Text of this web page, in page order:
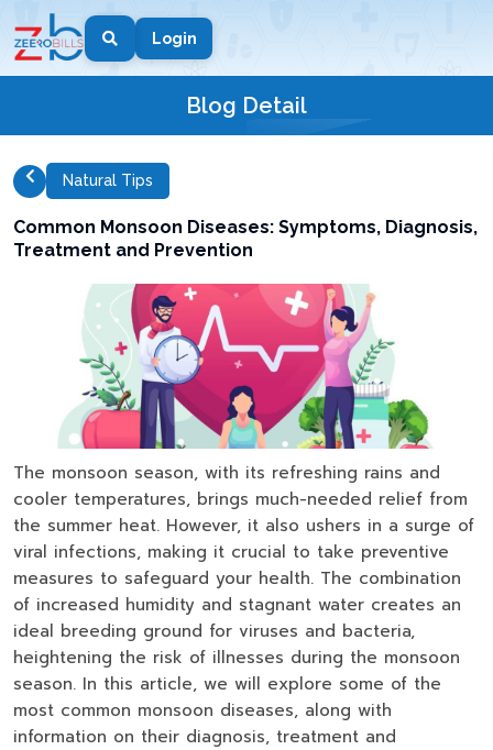
Login
Blog Detail
Natural Tips
Common Monsoon Diseases: Symptoms, Diagnosis,
Treatment and Prevention
The monsoon season, with its refreshing rains and
cooler temperatures, brings much-needed relief from
the summer heat. However, it also ushers in a surge of
viral infections, making it crucial to take preventive
measures to safeguard your health. The combination
of increased humidity and stagnant water creates an
ideal breeding ground for viruses and bacteria,
heightening the risk of illnesses during the monsoon
season. In this article, we will explore some of the
most common monsoon diseases, along with
information on their diagnosis, treatment and